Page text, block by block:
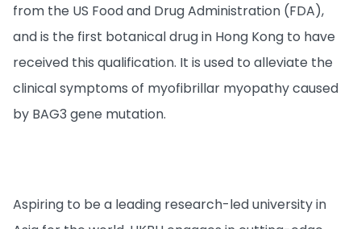
from the US Food and Drug Administration (FDA),
and is the first botanical drug in Hong Kong to have
received this qualification. It is used to alleviate the
clinical symptoms of myofibrillar myopathy caused
by BAG3 gene mutation.
Aspiring to be a leading research-led university in